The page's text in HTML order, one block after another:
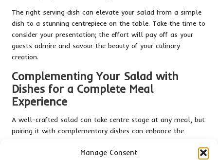
Manage Consent
The right serving dish can elevate your salad from a simple
dish to a stunning centrepiece on the table. Take the time to
consider your presentation; the effort will pay off as your
guests admire and savour the beauty of your culinary
creation.
Complementing Your Salad with
Dishes for a Complete Meal
Experience
A well-crafted salad can take centre stage at any meal, but
pairing it with complementary dishes can enhance the
alongside grilled meats, such as chicken, fish, or vegetables,